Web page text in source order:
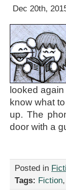
Dec 20th,
looked
know what
up. The
door with a
Posted in
Tags: Fiction,